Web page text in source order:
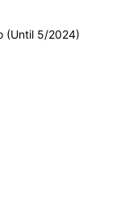
(Until 5/2024)